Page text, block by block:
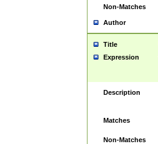
Non-Matches
Author
Title
Expression
Description
Matches
Non-Matches